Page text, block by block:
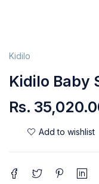
Kidilo
Kidilo Baby
Rs.